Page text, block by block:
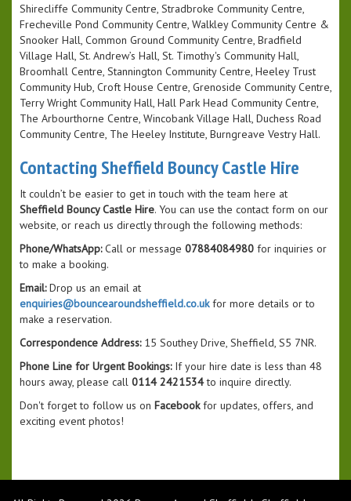
Shirecliffe Community Centre, Stradbroke Community Centre,
Frecheville Pond Community Centre, Walkley Community Centre &
Snooker Hall, Common Ground Community Centre, Bradfield
Village Hall, St. Andrew’s Hall, St. Timothy's Community Hall,
Broomhall Centre, Stannington Community Centre, Heeley Trust
Community Hub, Croft House Centre, Grenoside Community Centre,
Terry Wright Community Hall, Hall Park Head Community Centre,
The Arbourthorne Centre, Wincobank Village Hall, Duchess Road
Community Centre, The Heeley Institute, Burngreave Vestry Hall.
Contacting Sheffield Bouncy Castle Hire
It couldn’t be easier to get in touch with the team here at
Sheffield Bouncy Castle Hire. You can use the contact form on our
website, or reach us directly through the following methods:
Phone/WhatsApp:Call or message 07884084980 for inquiries or
to make a booking.
Email:Drop us an email at
enquiries@bouncearoundsheffield.co.ukfor more details or to
make a reservation.
Correspondence Address:15 Southey Drive, Sheffield, S5 7NR.
Phone Line for Urgent Bookings:If your hire date is less than 48
hours away, please call 0114 2421534to inquire directly.
Don't forget to follow us on Facebookfor updates, offers, and
exciting event photos!